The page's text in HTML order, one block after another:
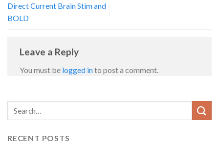
Direct Current Brain Stim and
BOLD
Leave a Reply
You must be logged into post a comment.
RECENT POSTS